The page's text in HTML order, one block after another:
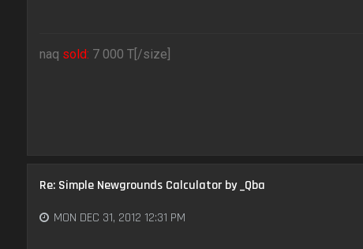
naq sold: 7 000 T[/size]
Re: Simple Newgrounds Calculator by _Qba
MON DEC 31, 2012 12:31 PM